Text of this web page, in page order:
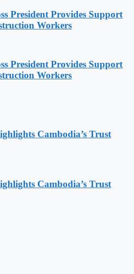
President Provides Support
Workers
President Provides Support
Workers
Cambodia’s Trust
Cambodia’s Trust